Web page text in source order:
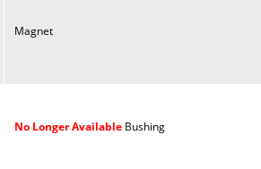
Magnet
No Longer AvailableBushing